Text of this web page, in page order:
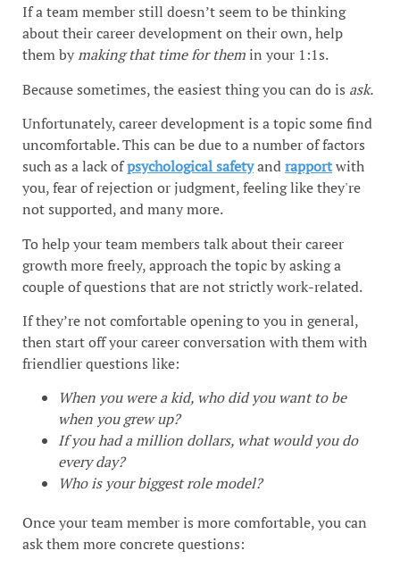
If a team member still doesn’t seem to be thinking
about their career development on their own, help
them bymaking that time for themin your 1:1s.
Because sometimes, the easiest thing you can do is ask.
Unfortunately, career development is a topic some find
uncomfortable. This can be due to a number of factors
such as a lack ofpsychological safetyandrapportwith
you, fear of rejection or judgment, feeling like they're
not supported, and many more.
To help your team members talk about their career
growth more freely, approach the topic by asking a
couple of questions that are not strictly work-related.
If they’re not comfortable opening to you in general,
then start off your career conversation with them with
friendlier questions like:
When you were a kid, who did you want to be
when you grew up?
If you had a million dollars, what would you do
every day?
Who is your biggest role model?
Once your team member is more comfortable, you can
ask them more concrete questions: